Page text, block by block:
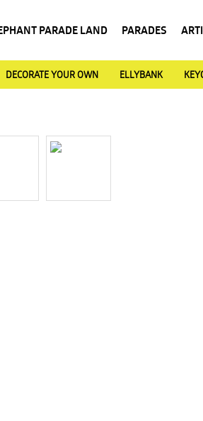
PARADE LAND PARADES
DECORATE YOUR OWN ELLYBANK